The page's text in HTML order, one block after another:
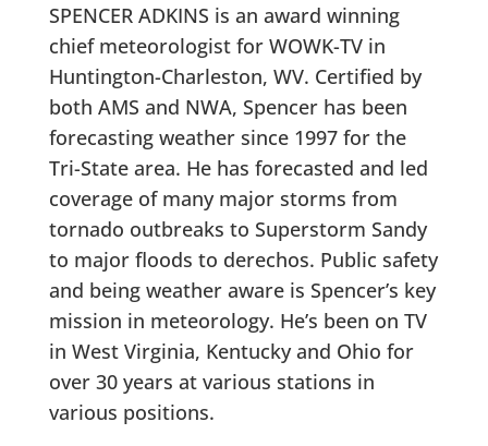
SPENCER ADKINS is an award winning
chief meteorologist for WOWK-TV in
Huntington-Charleston, WV. Certified by
both AMS and NWA, Spencer has been
forecasting weather since 1997 for the
Tri-State area. He has forecasted and led
coverage of many major storms from
tornado outbreaks to Superstorm Sandy
to major floods to derechos. Public safety
and being weather aware is Spencer’s key
mission in meteorology. He’s been on TV
in West Virginia, Kentucky and Ohio for
over 30 years at various stations in
various positions.